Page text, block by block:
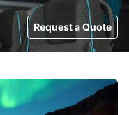
Request a Quote